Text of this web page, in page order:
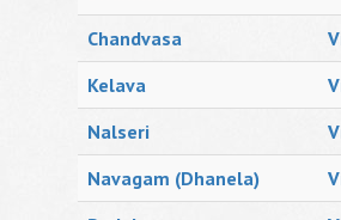
Chandvasa
Kelava
Nalseri
Navagam (Dhanela)